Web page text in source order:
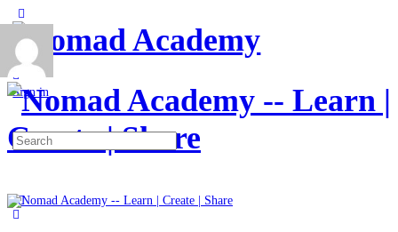
Side
Panel
More
options
Sign in
Search
for: